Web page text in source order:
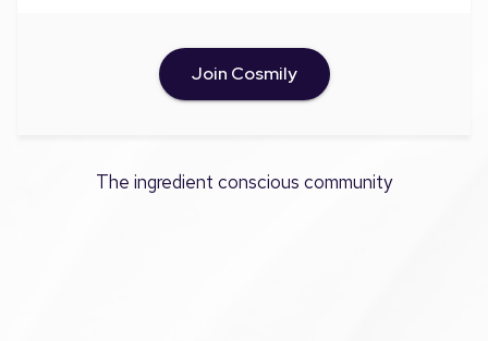
Join Cosmily
The ingredient conscious community